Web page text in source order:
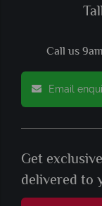
Call us
Email
Get
delivered to